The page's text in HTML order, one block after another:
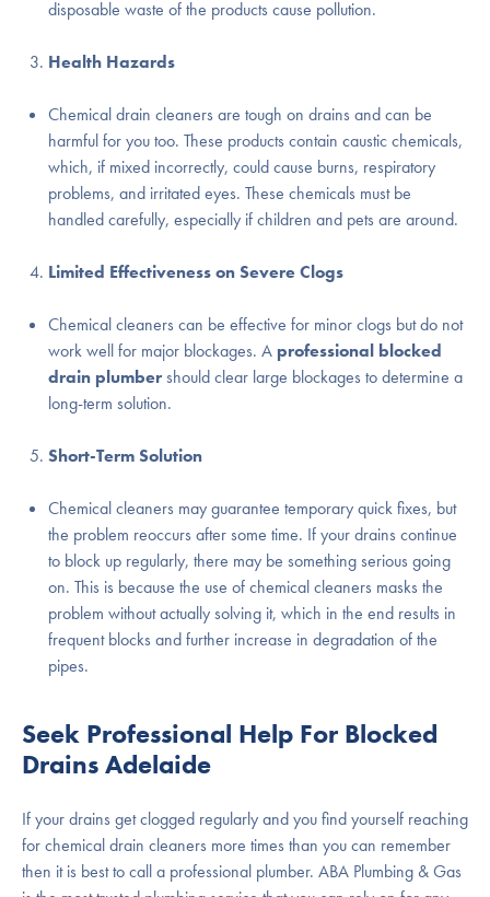
disposable waste of the products cause pollution.
Health Hazards
Chemical drain cleaners are tough on drains and can be
harmful for you too. These products contain caustic chemicals,
which, if mixed incorrectly, could cause burns, respiratory
problems, and irritated eyes. These chemicals must be
handled carefully, especially if children and pets are around.
Limited Effectiveness on Severe Clogs
Chemical cleaners can be effective for minor clogs but do not
work well for major blockages. A professional blocked
drain plumbershould clear large blockages to determine a
long-term solution.
Short-Term Solution
Chemical cleaners may guarantee temporary quick fixes, but
the problem reoccurs after some time. If your drains continue
to block up regularly, there may be something serious going
on. This is because the use of chemical cleaners masks the
problem without actually solving it, which in the end results in
frequent blocks and further increase in degradation of the
pipes.
Seek Professional Help For Blocked
Drains Adelaide
If your drains get clogged regularly and you find yourself reaching
for chemical drain cleaners more times than you can remember
then it is best to call a professional plumber. ABA Plumbing & Gas